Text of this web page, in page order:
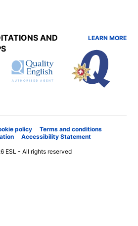
AND
LEARN MORE
policy
Terms and conditions
Accessibility Statement
ESL - All rights reserved